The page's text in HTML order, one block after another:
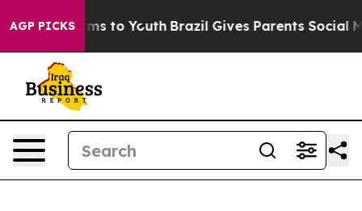
AGP PICKS
Harms to Youth Brazil Gives Parents Social